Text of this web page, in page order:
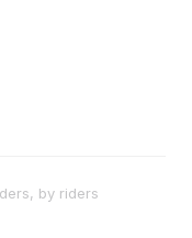
by riders